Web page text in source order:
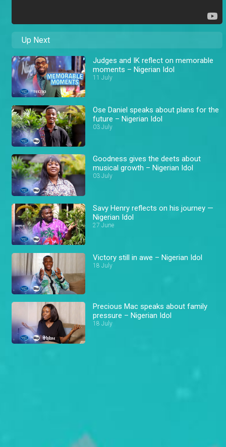
Up Next
Judges and IK reflect on memorable
moments – Nigerian Idol
11 July
Ose Daniel speaks about plans for the
future – Nigerian Idol
03 July
Goodness gives the deets about
musical growth – Nigerian Idol
03 July
Savy Henry reflects on his journey —
Nigerian Idol
27 June
Victory still in awe – Nigerian Idol
18 July
Precious Mac speaks about family
pressure – Nigerian Idol
18 July